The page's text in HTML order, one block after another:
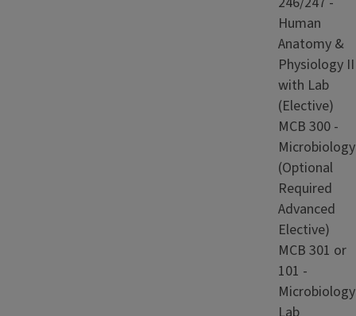
Human
Anatomy &
Physiology II
with Lab
(Elective)
MCB 300 -
Microbiology
(Optional
Required
Advanced
Elective)
MCB 301 or
101 -
Microbiology